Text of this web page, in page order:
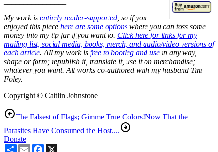
My work is entirely reader-supported , so if you
enjoyed this piece here are some options where you can toss some
money into my tip jar if you want to. Click here for links for my
mailing list, social media, books, merch, and audio/video versions of
each article. All my work is free to bootleg and use in any way,
shape or form; republish it, translate it, use it on merchandise;
whatever you want. All works co-authored with my husband Tim
Foley.
Copyright © Caitlin Johnstone
The Falsest of Flags; Gimme True Colors!Now That the
Parasites Have Consumed the Host....
Donate
ShareEmailFacebook